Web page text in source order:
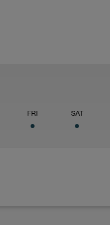
FRI SAT